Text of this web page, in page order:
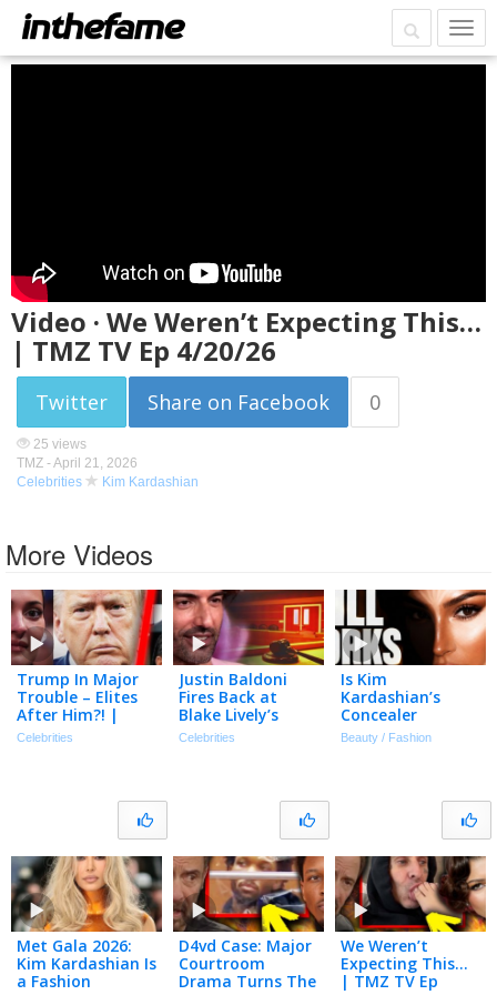
Video · We Weren’t Expecting This…
| TMZ TV Ep 4/20/26
Twitter Share on Facebook 0
25 views
TMZ -April 21, 2026
Celebrities
Kim Kardashian
More Videos
Trump In Major
Trouble – Elites
After Him?! |
Tmz Live Ep
Celebrities
Justin Baldoni
Fires Back at
Blake Lively’s
Request for $8
Celebrities
Is Kim
Kardashian’s
Concealer
Technique Still
Relevant In 2026?
Beauty / Fashion
Met Gala 2026:
Kim Kardashian Is
a Fashion
D4vd Case: Major
Courtroom
Drama Turns The
We Weren’t
Expecting This…
| TMZ TV Ep